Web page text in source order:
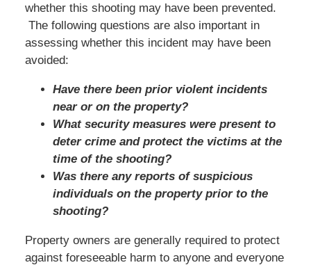
whether this shooting may have been prevented.
The following questions are also important in
assessing whether this incident may have been
avoided:
Have there been prior violent incidents
near or on the property?
What security measures were present to
deter crime and protect the victims at the
time of the shooting?
Was there any reports of suspicious
individuals on the property prior to the
shooting?
Property owners are generally required to protect
against foreseeable harm to anyone and everyone